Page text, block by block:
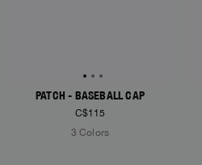
PATCH - BASEBALL CAP
C$115
3 Colors